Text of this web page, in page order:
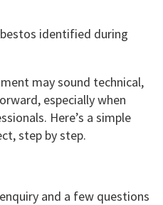
may sound technical,
especially when
Here’s a simple
step by step.
and a few questions